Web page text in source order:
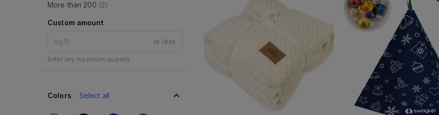
More than 200 (2)
Custom amount
or less
Enter any maximum quantity
Colors Select all